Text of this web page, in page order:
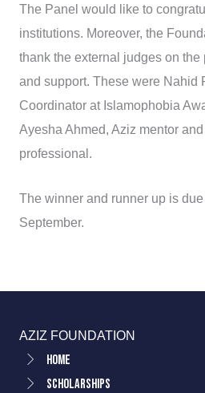
The Panel would like to
institutions. Moreover, the
thank the external judges on
and support. These were Nahid
Coordinator at Islamophobia
Ayesha Ahmed, Aziz mentor
professional.
The winner and runner up is
September.
AZIZ FOUNDATION
Home
Scholarships